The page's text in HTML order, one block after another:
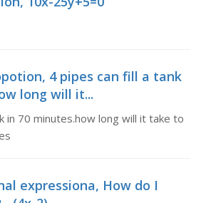
4 pipes can fill a tank
long will it...
in 70 minutes.how long will it take to
expressiona, How do I